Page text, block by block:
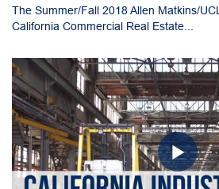
The Summer/Fall 2018 Allen Matkins/
California Commercial Real Estate...